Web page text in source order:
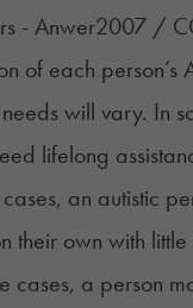
- Anwer2007 /
of each person’s
will vary. In
lifelong
an autistic
their own with
cases, a person